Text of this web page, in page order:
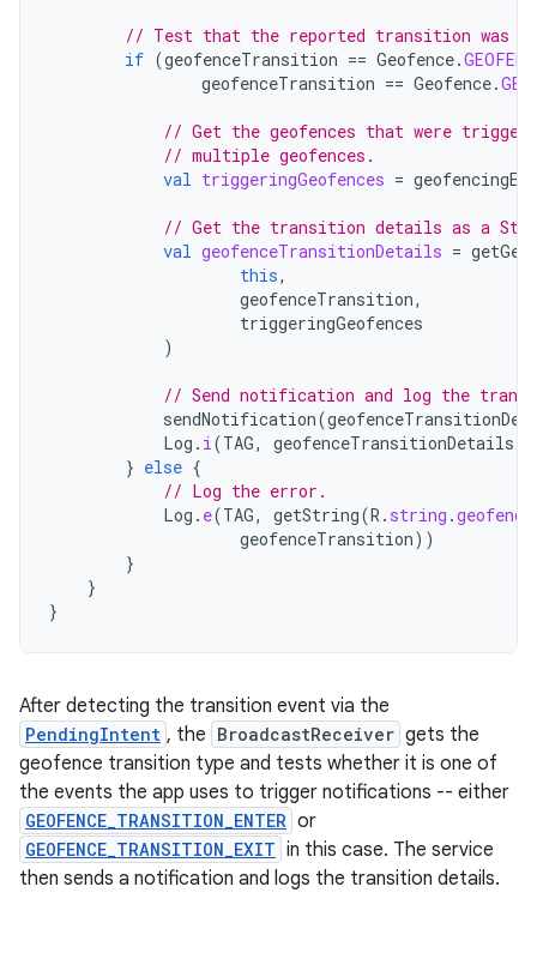
// Test that the reported transition was
if (geofenceTransition == Geofence.
geofenceTransition == Geofence.
// Get the geofences that were
// multiple geofences.
val triggeringGeofences =
// Get the transition details as a
val geofenceTransitionDetails =
this,
geofenceTransition,
triggeringGeofences
)
// Send notification and log the
sendNotification(
Log . i(TAG, geofenceTransitionDetails
} else {
// Log the error.
Log . e(TAG, getString(R . string .
geofenceTransition))
}
}
}
After detecting the transition event via the
PendingIntent , the BroadcastReceiver gets the
geofence transition type and tests whether it is one of
the events the app uses to trigger notifications -- either
GEOFENCE_TRANSITION_ENTER or
GEOFENCE_TRANSITION_EXIT in this case. The service
then sends a notification and logs the transition details.